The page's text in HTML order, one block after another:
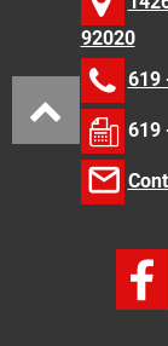
92020
619
619